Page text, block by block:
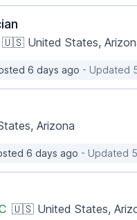
🇺🇸 United States,
6 days ago - Updated
Arizona
6 days ago - Updated
🇺🇸 United States,